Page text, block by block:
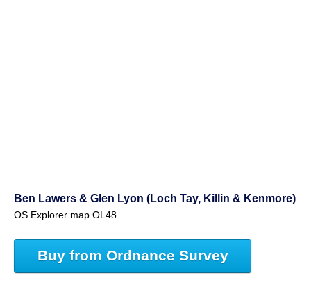
Ben Lawers & Glen Lyon (Loch Tay, Killin & Kenmore)
OS Explorer map OL48
Buy from Ordnance Survey